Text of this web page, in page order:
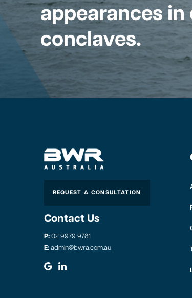
appearances
conclaves.
REQUEST A CONSULTATION
Contact Us
P:02 9979 9781
E:admin@bwra.com.au